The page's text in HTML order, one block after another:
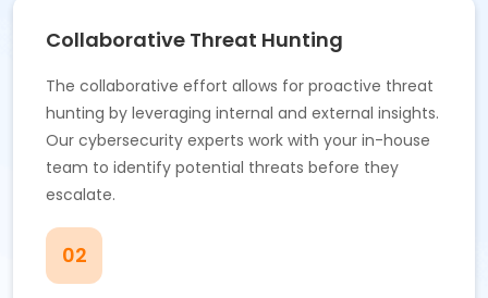
Collaborative Threat Hunting
The collaborative effort allows for proactive threat
hunting by leveraging internal and external insights.
Our cybersecurity experts work with your in-house
team to identify potential threats before they
escalate.
02